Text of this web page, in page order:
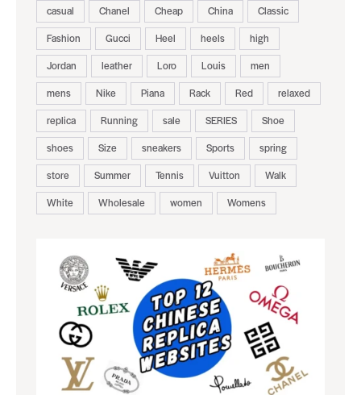
casual
Chanel Cheap China
Classic
Fashion
Gucci Heel heels
high
Jordan
leather Loro Louis
men
mens
Nike Piana Rack Red
relaxed
replica
Running sale SERIES
Shoe
shoes
Size sneakers Sports
spring
store
Summer Tennis Vuitton
Walk
White
Wholesale women Womens